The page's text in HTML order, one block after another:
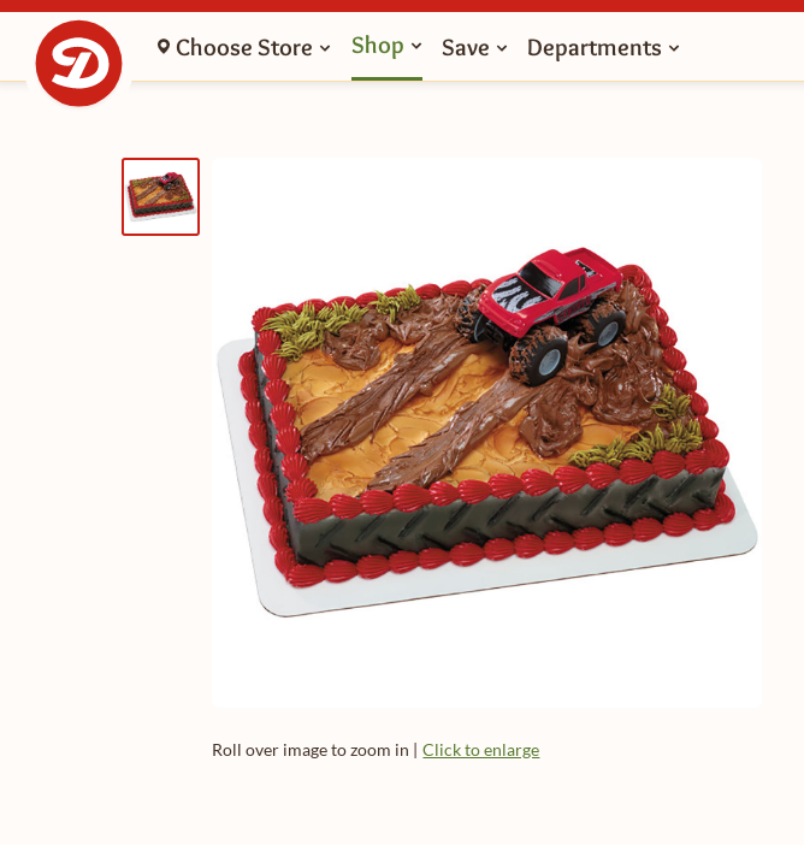
Choose Store Shop Save Departments
Roll over image to zoom in | Click to enlarge